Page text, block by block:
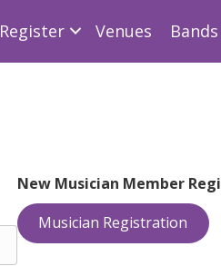
Register Venues
New Musician Member
Musician Registration